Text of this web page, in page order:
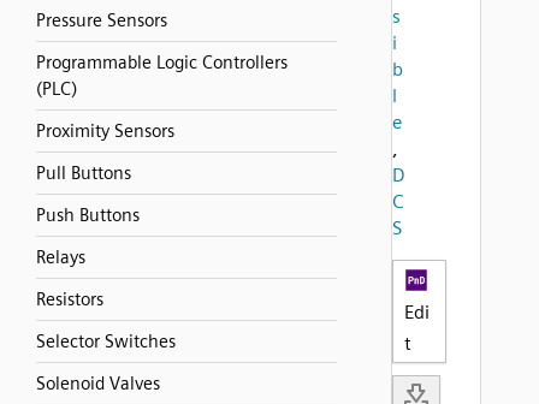
Pressure Sensors
Programmable Logic Controllers
(PLC)
Proximity Sensors
Pull Buttons
Push Buttons
Relays
Resistors
Selector Switches
Solenoid Valves
s
i
b
l
e
,
D
C
S
Edi
t